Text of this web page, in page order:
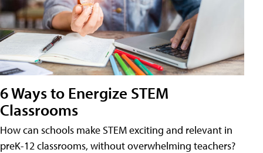
6 Ways to Energize STEM
Classrooms
How can schools make STEM exciting and relevant in
preK-12 classrooms, without overwhelming teachers?